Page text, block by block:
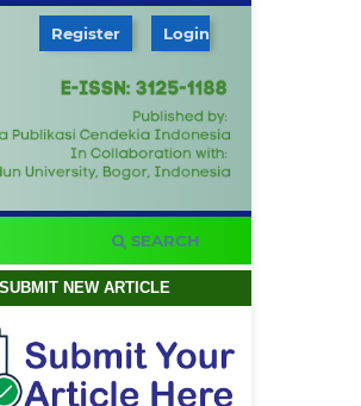
SEARCH
Register Login
SUBMIT NEW ARTICLE